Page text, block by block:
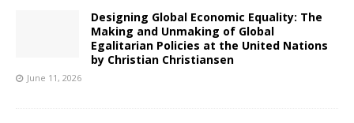
Designing Global Economic Equality: The
Making and Unmaking of Global
Egalitarian Policies at the United Nations
by Christian Christiansen
June 11, 2026